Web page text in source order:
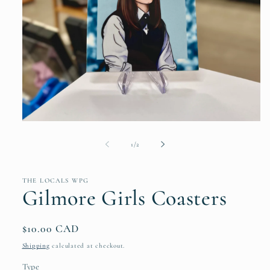
1 /of2
THE LOCALS WPG
Gilmore Girls Coasters
Regular
price
$10.00 CAD
Shipping calculated at checkout.
Type